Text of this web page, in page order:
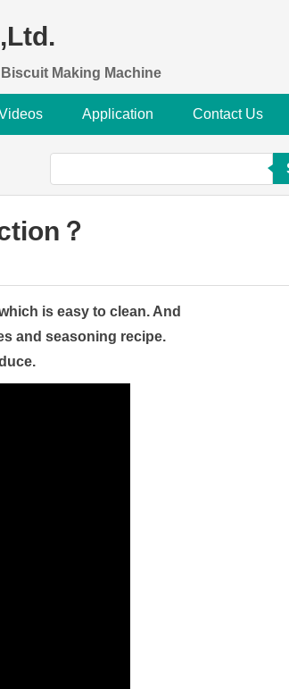
Biscuit Making Machine
Application Contact Us
？
is easy to clean. And
and seasoning recipe.